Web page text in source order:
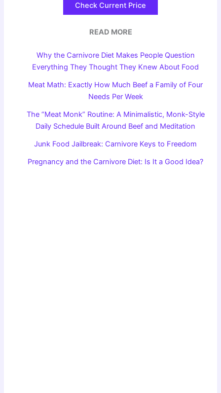
Check Current Price
READ MORE
Why the Carnivore Diet Makes People Question
Everything They Thought They Knew About Food
Meat Math: Exactly How Much Beef a Family of Four
Needs Per Week
The “Meat Monk” Routine: A Minimalistic, Monk-Style
Daily Schedule Built Around Beef and Meditation
Junk Food Jailbreak: Carnivore Keys to Freedom
Pregnancy and the Carnivore Diet: Is It a Good Idea?